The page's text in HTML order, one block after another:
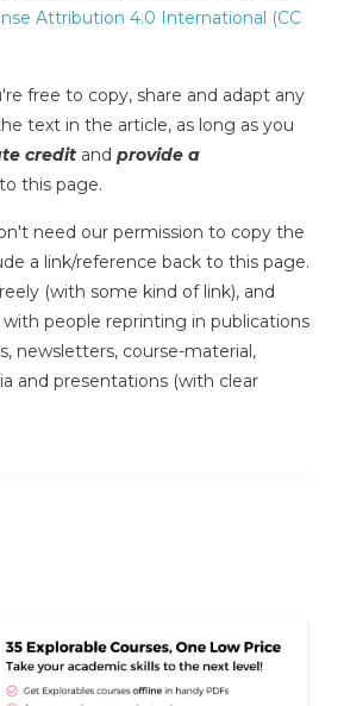
Attribution 4.0 International (CC
free to copy, share and adapt any
text in the article, as long as you
credit and provide a
to this page.
need our permission to copy the
a link/reference back to this page.
(with some kind of link), and
with people reprinting in publications
newsletters, course-material,
and presentations (with clear